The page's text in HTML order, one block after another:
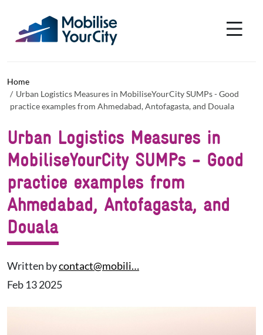
Home
Urban Logistics Measures in MobiliseYourCity SUMPs - Good
practice examples from Ahmedabad, Antofagasta, and Douala
Urban Logistics Measures in
MobiliseYourCity SUMPs - Good
practice examples from
Ahmedabad, Antofagasta, and
Douala
Written bycontact@mobili…
Feb 13 2025